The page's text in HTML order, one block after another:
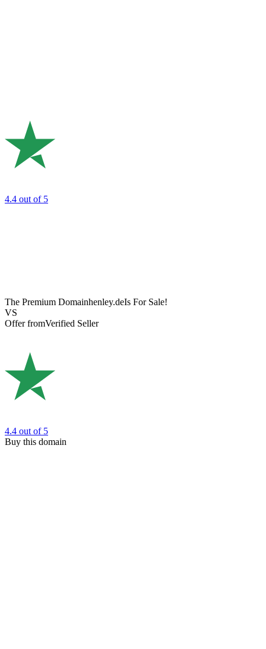
4.4 out of 5
The Premium Domainhenley.deIs For Sale!
VS
Offer fromVerified Seller
4.4 out of 5
Buy this domain